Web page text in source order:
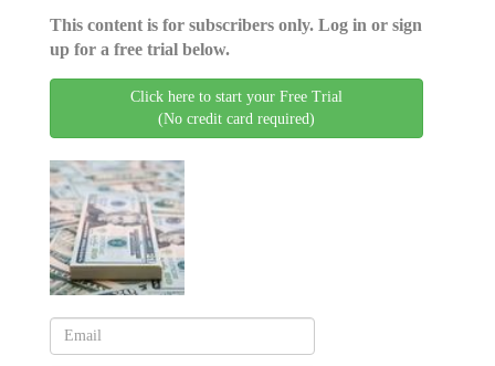
This content is for subscribers only. Log in or sign
up for a free trial below.
Click here to start your Free Trial
(No credit card required)